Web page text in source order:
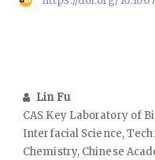
Lin Fu
CAS Key Laboratory of
Interfacial Science,
Chemistry, Chinese